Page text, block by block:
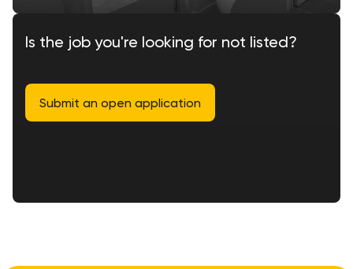
Is the job you're looking for not listed?
Submit an open application